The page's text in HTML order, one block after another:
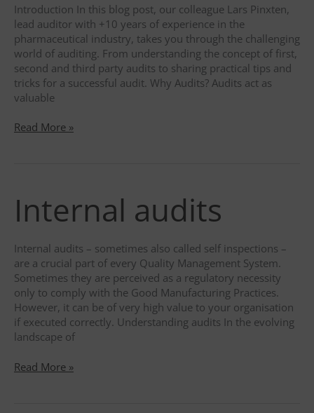
Introduction In this blog post, our colleague Lars Pinxten,
lead auditor with +10 years of experience in the
pharmaceutical industry, takes you through the challenging
world of auditing. From understanding the concept of first,
second and third party audits to sharing practical tips and
tricks for a successful audit. Why Audits? Audits act as
valuable
The
the
Life
Industry:
An
In-
Depth
Look
through
the
of
a
Read More »
Internal audits
Internal audits – sometimes also called self inspections –
are a crucial part of every Quality Management System.
Sometimes they are perceived as a regulatory necessity
only to comply with the Good Manufacturing Practices.
However, it can be of very high value to your organisation
if executed correctly. Understanding audits In the evolving
landscape of
Internal
Read More »